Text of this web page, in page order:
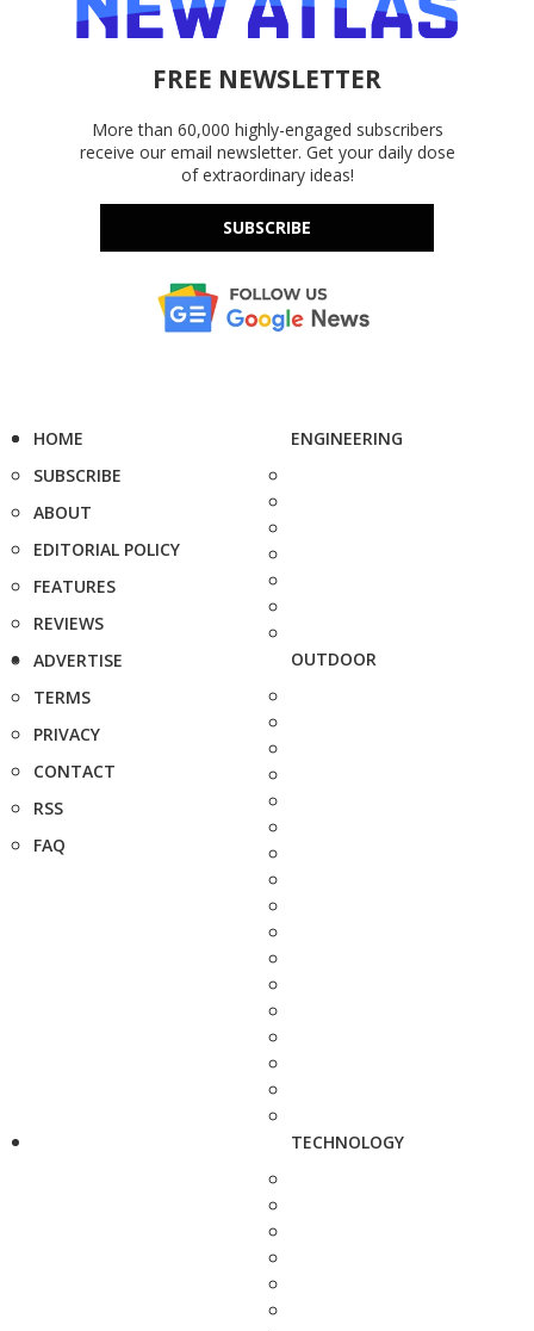
FREE NEWSLETTER
More than 60,000 highly-engaged subscribers
receive our email newsletter. Get your daily dose
of extraordinary ideas!
SUBSCRIBE
HOME
SUBSCRIBE
ABOUT
EDITORIAL POLICY
FEATURES
REVIEWS
ADVERTISE
TERMS
PRIVACY
CONTACT
RSS
FAQ
ENGINEERING
OUTDOOR
TECHNOLOGY